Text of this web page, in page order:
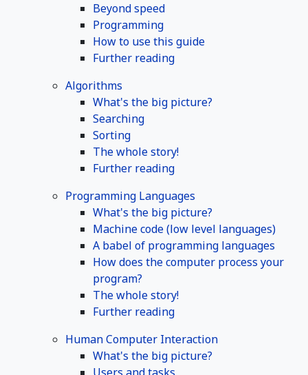
Beyond speed
Programming
How to use this guide
Further reading
Algorithms
What's the big picture?
Searching
Sorting
The whole story!
Further reading
Programming Languages
What's the big picture?
Machine code (low level languages)
A babel of programming languages
How does the computer process your
program?
The whole story!
Further reading
Human Computer Interaction
What's the big picture?